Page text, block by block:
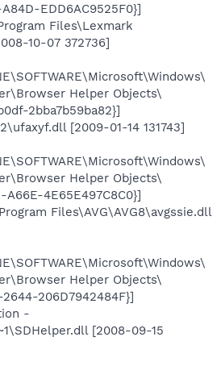
EDD6AC9525F0}]
Files\Lexmark
10-07 372736]
Helper Objects\
2bba7b59ba82}]
[2009-01-14 131743]
Helper Objects\
4E65E497C8C0}]
Files\AVG\AVG8\avgssie.dll
Helper Objects\
206D7942484F}]
-
[2008-09-15